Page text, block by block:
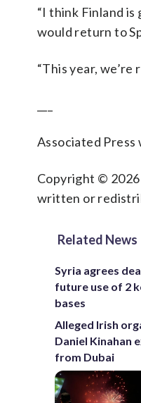
“I think Finland is
would return to
“This year,
Associated
Copyright © 2026
written or
Related News
Syria agrees
future use of 2
bases
Alleged Irish
Daniel Kinahan
from Dubai